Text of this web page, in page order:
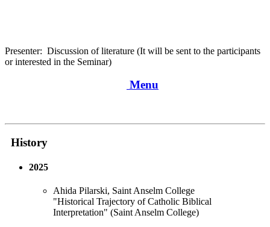
Presenter: Discussion of literature (It will be sent to the participants
or interested in the Seminar)
Menu
History
2025
Ahida Pilarski, Saint Anselm College
"Historical Trajectory of Catholic Biblical
Interpretation" (Saint Anselm College)